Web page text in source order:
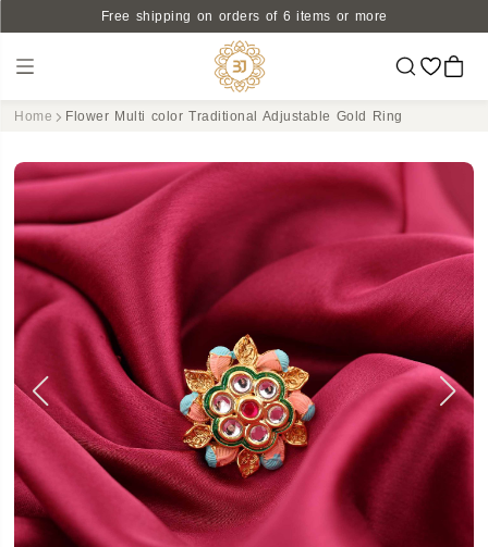
Free shipping on orders of 6 items or more
Home Flower Multi color Traditional Adjustable Gold Ring